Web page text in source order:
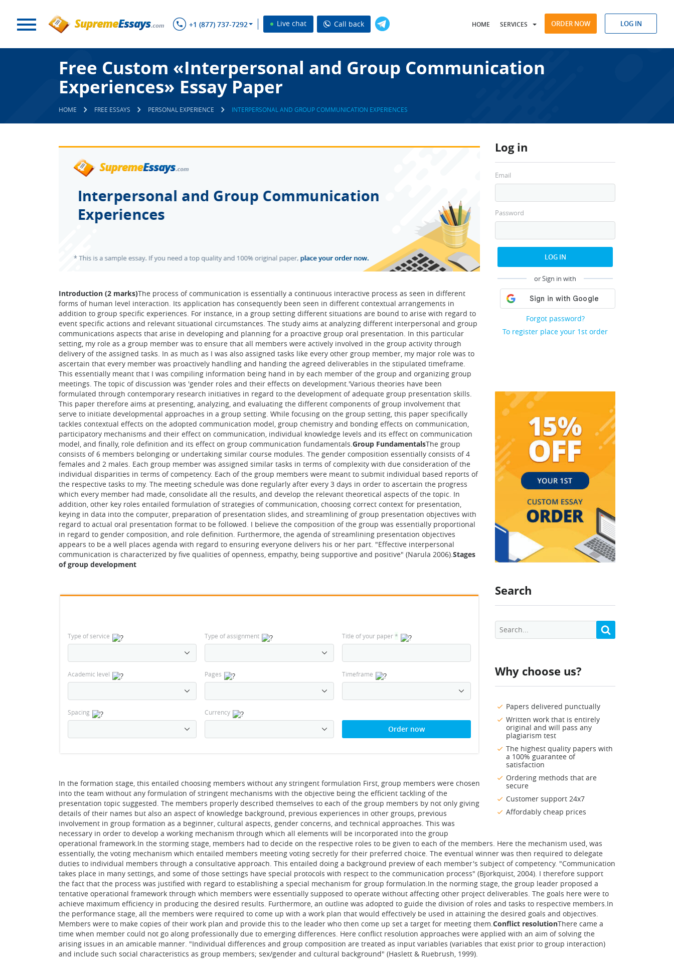
+1 (877) 737-7292 Live chat Call back HOME SERVICES ORDER NOW LOG IN
Free Custom «Interpersonal and Group Communication
Experiences» Essay Paper
HOME FREE ESSAYS PERSONAL EXPERIENCE INTERPERSONAL AND GROUP COMMUNICATION EXPERIENCES
Log in
Email
Password
LOG IN
or Sign in with
Forgot password?
To register place your 1st order
Search
Why choose us?
Papers delivered punctually
Written work that is entirely
original and will pass any
plagiarism test
The highest quality papers with
a 100% guarantee of
satisfaction
Ordering methods that are
secure
Customer support 24x7
Affordably cheap prices
Introduction (2 marks)The process of communication is essentially a continuous interactive process as seen in different
forms of human level interaction. Its application has consequently been seen in different contextual arrangements in
addition to group specific experiences. For instance, in a group setting different situations are bound to arise with regard to
event specific actions and relevant situational circumstances. The study aims at analyzing different interpersonal and group
communications aspects that arise in developing and planning for a proactive group oral presentation. In this particular
setting, my role as a group member was to ensure that all members were actively involved in the group activity through
delivery of the assigned tasks. In as much as I was also assigned tasks like every other group member, my major role was to
ascertain that every member was proactively handling and handing the agreed deliverables in the stipulated timeframe.
This essentially meant that I was compiling information being hand in by each member of the group and organizing group
meetings. The topic of discussion was 'gender roles and their effects on development.'Various theories have been
formulated through contemporary research initiatives in regard to the development of adequate group presentation skills.
This paper therefore aims at presenting, analyzing, and evaluating the different components of group involvement that
serve to initiate developmental approaches in a group setting. While focusing on the group setting, this paper specifically
tackles contextual effects on the adopted communication model, group chemistry and bonding effects on communication,
participatory mechanisms and their effect on communication, individual knowledge levels and its effect on communication
model, and finally, role definition and its effect on group communication fundamentals.Group FundamentalsThe group
consists of 6 members belonging or undertaking similar course modules. The gender composition essentially consists of 4
females and 2 males. Each group member was assigned similar tasks in terms of complexity with due consideration of the
individual disparities in terms of competency. Each of the group members were meant to submit individual based reports of
the respective tasks to my. The meeting schedule was done regularly after every 3 days in order to ascertain the progress
which every member had made, consolidate all the results, and develop the relevant theoretical aspects of the topic. In
addition, other key roles entailed formulation of strategies of communication, choosing correct context for presentation,
keying in data into the computer, preparation of presentation slides, and streamlining of group presentation objectives with
regard to actual oral presentation format to be followed. I believe the composition of the group was essentially proportional
in regard to gender composition, and role definition. Furthermore, the agenda of streamlining presentation objectives
appears to be a well places agenda with regard to ensuring everyone delivers his or her part. "Effective interpersonal
communication is characterized by five qualities of openness, empathy, being supportive and positive" (Narula 2006).Stages
of group development
Type of service Type of assignment Title of your paper*
Academic level Pages Timeframe
Spacing Currency
Order now
In the formation stage, this entailed choosing members without any stringent formulation First, group members were chosen
into the team without any formulation of stringent mechanisms with the objective being the efficient tackling of the
presentation topic suggested. The members properly described themselves to each of the group members by not only giving
details of their names but also an aspect of knowledge background, previous experiences in other groups, previous
involvement in group formation as a beginner, cultural aspects, gender concerns, and technical approaches. This was
necessary in order to develop a working mechanism through which all elements will be incorporated into the group
operational framework.In the storming stage, members had to decide on the respective roles to be given to each of the members. Here the mechanism used, was
essentially, the voting mechanism which entailed members meeting voting secretly for their preferred choice. The eventual winner was then required to delegate
duties to individual members through a consultative approach. This entailed doing a background preview of each member's subject of competency. "Communication
takes place in many settings, and some of those settings have special protocols with respect to the communication process" (Bjorkquist, 2004). I therefore support
the fact that the process was justified with regard to establishing a special mechanism for group formulation.In the norming stage, the group leader proposed a
tentative operational framework through which members were essentially supposed to operate without affecting other project deliverables. The goals here were to
achieve maximum efficiency in producing the desired results. Furthermore, an outline was adopted to guide the division of roles and tasks to respective members.In
the performance stage, all the members were required to come up with a work plan that would effectively be used in attaining the desired goals and objectives.
Members were to make copies of their work plan and provide this to the leader who then come up set a target for meeting them.Conflict resolutionThere came a
time when member could not go along professionally due to emerging differences. Here conflict resolution approaches were applied with an aim of solving the
arising issues in an amicable manner. "Individual differences and group composition are treated as input variables (variables that exist prior to group interaction)
and include such social characteristics as group members; sex/gender and cultural background" (Haslett & Ruebrush, 1999).